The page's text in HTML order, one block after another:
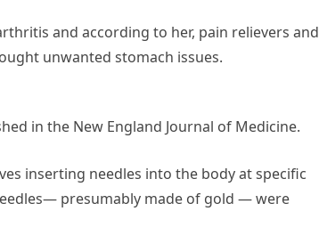
and according to her, pain relievers and
unwanted stomach issues.
in the New England Journal of Medicine.
inserting needles into the body at specific
presumably made of gold — were